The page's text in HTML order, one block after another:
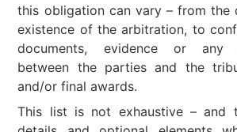
this obligation can vary – from the
existence of the arbitration, to
documents, evidence or any
between the parties and the
and/or final awards.
This list is not exhaustive – and